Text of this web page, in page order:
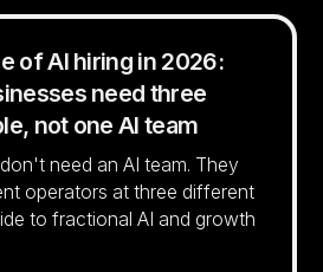
of AI hiring in 2026:
need three
not one AI team
need an AI team. They
operators at three different
to fractional AI and growth